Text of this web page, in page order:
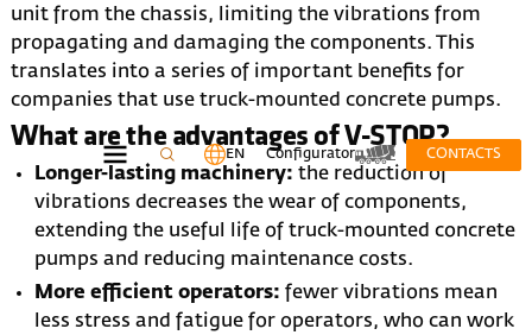
EN Configurator CONTACTS
unit from the chassis, limiting the vibrations from
propagating and damaging the components. This
translates into a series of important benefits for
companies that use truck-mounted concrete pumps.
What are the advantages of V-STOP?
Longer-lasting machinery: the reduction of
vibrations decreases the wear of components,
extending the useful life of truck-mounted concrete
pumps and reducing maintenance costs.
More efficient operators: fewer vibrations mean
less stress and fatigue for operators, who can work